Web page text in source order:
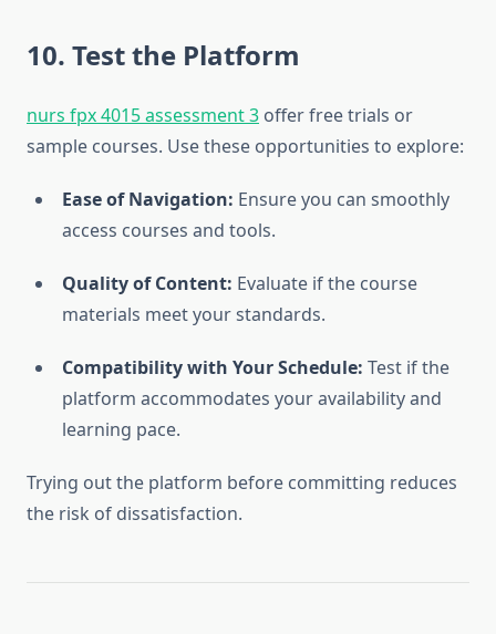
10. Test the Platform
nurs fpx 4015 assessment 3 offer free trials or
sample courses. Use these opportunities to explore:
Ease of Navigation: Ensure you can smoothly
access courses and tools.
Quality of Content: Evaluate if the course
materials meet your standards.
Compatibility with Your Schedule: Test if the
platform accommodates your availability and
learning pace.
Trying out the platform before committing reduces
the risk of dissatisfaction.